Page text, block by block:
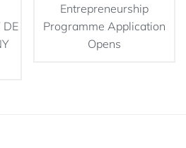
DE
Entrepreneurship
Programme Application
Opens